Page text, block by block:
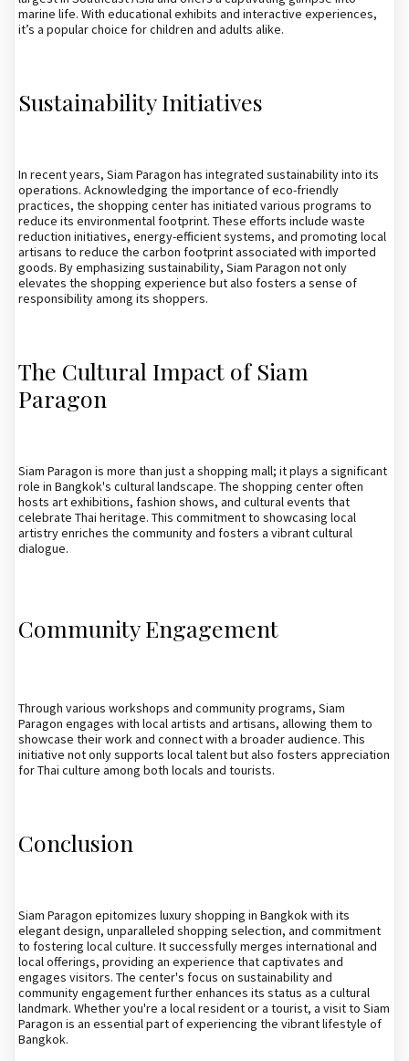
marine life. With educational exhibits and interactive experiences,
it’s a popular choice for children and adults alike.
Sustainability Initiatives
In recent years, Siam Paragon has integrated sustainability into its
operations. Acknowledging the importance of eco-friendly
practices, the shopping center has initiated various programs to
reduce its environmental footprint. These efforts include waste
reduction initiatives, energy-efficient systems, and promoting local
artisans to reduce the carbon footprint associated with imported
goods. By emphasizing sustainability, Siam Paragon not only
elevates the shopping experience but also fosters a sense of
responsibility among its shoppers.
The Cultural Impact of Siam
Paragon
Siam Paragon is more than just a shopping mall; it plays a significant
role in Bangkok's cultural landscape. The shopping center often
hosts art exhibitions, fashion shows, and cultural events that
celebrate Thai heritage. This commitment to showcasing local
artistry enriches the community and fosters a vibrant cultural
dialogue.
Community Engagement
Through various workshops and community programs, Siam
Paragon engages with local artists and artisans, allowing them to
showcase their work and connect with a broader audience. This
initiative not only supports local talent but also fosters appreciation
for Thai culture among both locals and tourists.
Conclusion
Siam Paragon epitomizes luxury shopping in Bangkok with its
elegant design, unparalleled shopping selection, and commitment
to fostering local culture. It successfully merges international and
local offerings, providing an experience that captivates and
engages visitors. The center's focus on sustainability and
community engagement further enhances its status as a cultural
landmark. Whether you're a local resident or a tourist, a visit to Siam
Paragon is an essential part of experiencing the vibrant lifestyle of
Bangkok.